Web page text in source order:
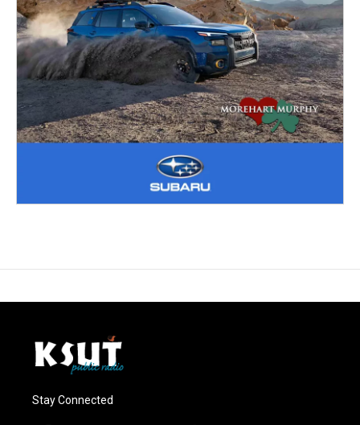
Stay Connected